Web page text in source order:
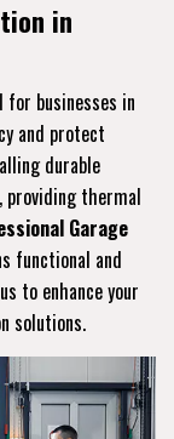
in
businesses in
and protect
durable
thermal
Garage
functional and
to enhance your
solutions.